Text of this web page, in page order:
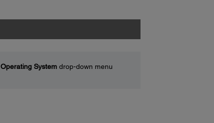
Operating Systemdrop-down menu